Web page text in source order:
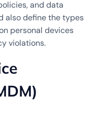
and data
also define the types
personal devices
violations.